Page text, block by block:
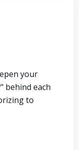
your
behind each
to